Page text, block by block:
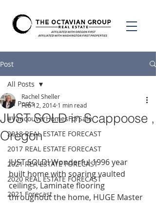
Post
All Posts
#VancouverHomesForSale
2018 REAL ESTATE FORECAST
2017 REAL ESTATE FORECAST
2021 REA ESTATE FORECAST
2020 REAL ESTATE FORECAST
2021 Forecast
All Posts
JUST SOLD in Scappoose ,
Oregon
Rachel Sheller
Feb 12, 2014 1 min read
JUST SOLD! Wonderful 1996 year
built home with soaring vaulted
ceilings, Laminate flooring
throughout the home, HUGE Master